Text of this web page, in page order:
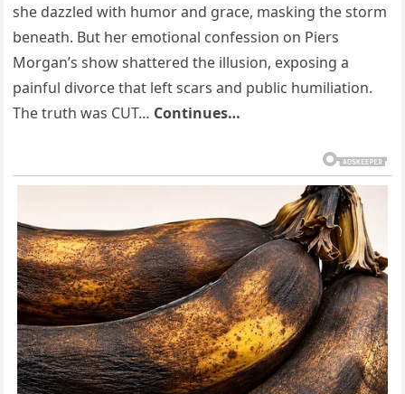
she dazzled with humor and grace, masking the storm
beneath. But her emotional confession on Piers
Morgan’s show shattered the illusion, exposing a
painful divorce that left scars and public humiliation.
The truth was CUT… Continues…